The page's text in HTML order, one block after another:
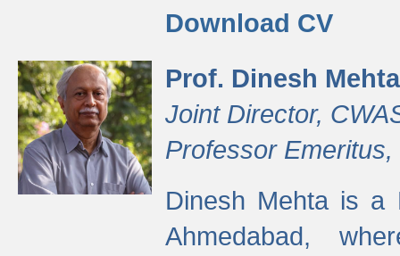
Download CV
Prof. Dinesh Mehta
Joint Director,
Professor
Dinesh Mehta is a
Ahmedabad,